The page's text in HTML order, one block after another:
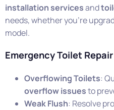
installation servicesand
needs, whether you’re
model.
Emergency Toilet
Overflowing Toilets:
overflow issuesto
Weak Flush: Resolve